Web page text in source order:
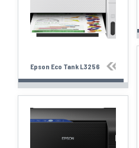
Epson Eco Tank L3256